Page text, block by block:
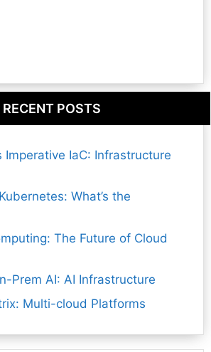
RECENT POSTS
Imperative IaC: Infrastructure
What’s the
The Future of Cloud
Prem AI: AI Infrastructure
Multi-cloud Platforms